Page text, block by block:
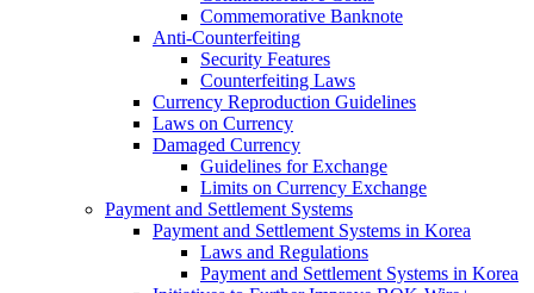
Commemorative Banknote
Anti-Counterfeiting
Security Features
Counterfeiting Laws
Currency Reproduction Guidelines
Laws on Currency
Damaged Currency
Guidelines for Exchange
Limits on Currency Exchange
Payment and Settlement Systems
Payment and Settlement Systems in Korea
Laws and Regulations
Payment and Settlement Systems in Korea